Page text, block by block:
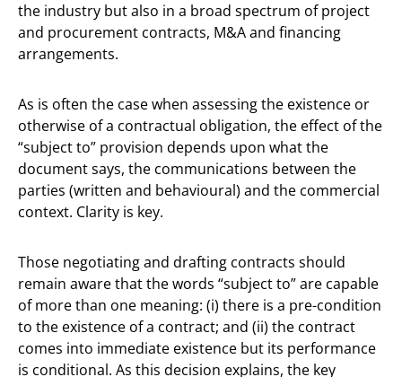
the industry but also in a broad spectrum of project
and procurement contracts, M&A and financing
arrangements.
As is often the case when assessing the existence or
otherwise of a contractual obligation, the effect of the
“subject to” provision depends upon what the
document says, the communications between the
parties (written and behavioural) and the commercial
context. Clarity is key.
Those negotiating and drafting contracts should
remain aware that the words “subject to” are capable
of more than one meaning: (i) there is a pre-condition
to the existence of a contract; and (ii) the contract
comes into immediate existence but its performance
is conditional. As this decision explains, the key